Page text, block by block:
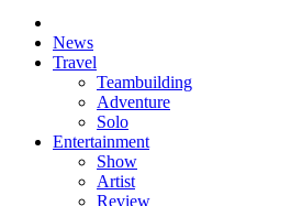
News
Travel
Teambuilding
Adventure
Solo
Entertainment
Show
Artist
Review